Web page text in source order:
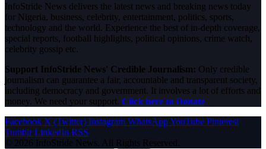
InfoStride News delivers the latest news and breaking news today
for Nigeria, business, celebrity, entertainment, politics, sports,
technology and the world. Experience the best of in-depth coverage,
special reports, football highlights, political opinions, crime watch,
celebrity gossip etc.
Support InfoStride News' Credible Journalism: Only credible
journalism can guarantee a fair, accountable and transparent society,
including democracy and government. It involves a lot of efforts and
money. We need your support. Click here to Donate
Facebook X (Twitter) Instagram WhatsAppYouTube Pinterest
Tumblr LinkedIn RSS
© 2026 InfoStride News. All Rights Reserved.